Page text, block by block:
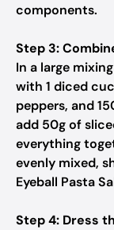
components.
Step 3:
In a large
with 1 diced
peppers, and
add 50g of
everything
evenly mixed,
Eyeball Pasta
Step 4: Dress